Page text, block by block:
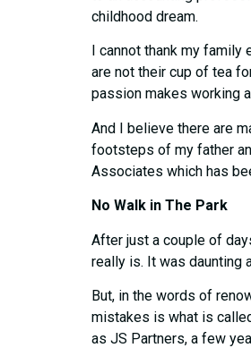
childhood dream.
I cannot thank my
are not their cup of tea
passion makes working
And I believe there are
footsteps of my father
Associates which has
No Walk in The Park
After just a couple of
really is. It was daunting
But, in the words of
mistakes is what is
as JS Partners, a few